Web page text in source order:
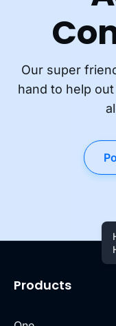
Our super
hand to help
Products